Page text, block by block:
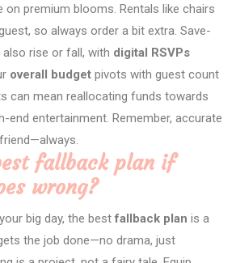
on premium blooms. Rentals like chairs
so always order a bit extra. Save-
rise or fall, with digital RSVPs
overall budget pivots with guest count
can mean reallocating funds towards
end entertainment. Remember, accurate
fallback plan if
wrong?
your big day, the bestfallback plan is a
the job done—no drama, just